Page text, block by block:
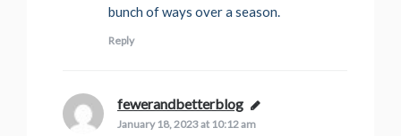
bunch of ways over a season.
Reply
fewerandbetterblog says:
January 18, 2023 at 10:12 am